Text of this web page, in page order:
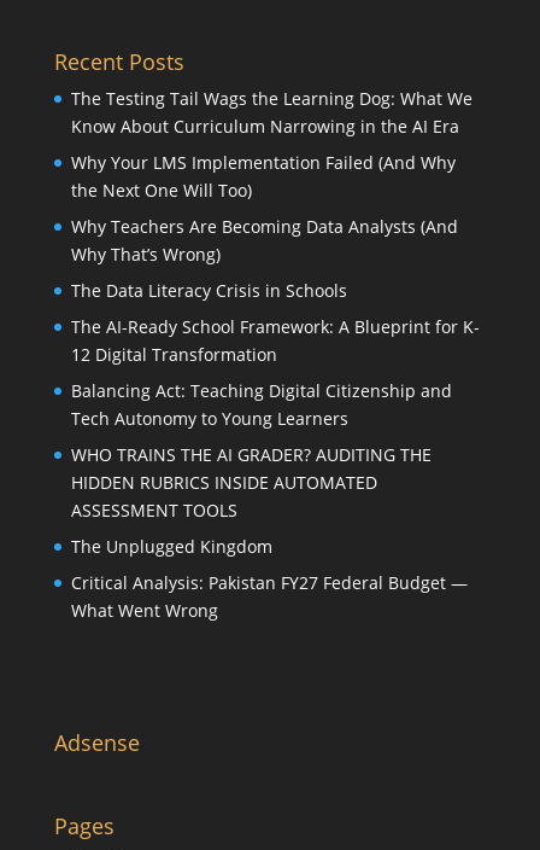
Recent Posts
The Testing Tail Wags the Learning Dog: What We
Know About Curriculum Narrowing in the AI Era
Why Your LMS Implementation Failed (And Why
the Next One Will Too)
Why Teachers Are Becoming Data Analysts (And
Why That’s Wrong)
The Data Literacy Crisis in Schools
The AI-Ready School Framework: A Blueprint for K-
12 Digital Transformation
Balancing Act: Teaching Digital Citizenship and
Tech Autonomy to Young Learners
WHO TRAINS THE AI GRADER? AUDITING THE
HIDDEN RUBRICS INSIDE AUTOMATED
ASSESSMENT TOOLS
The Unplugged Kingdom
Critical Analysis: Pakistan FY27 Federal Budget —
What Went Wrong
Adsense
Pages